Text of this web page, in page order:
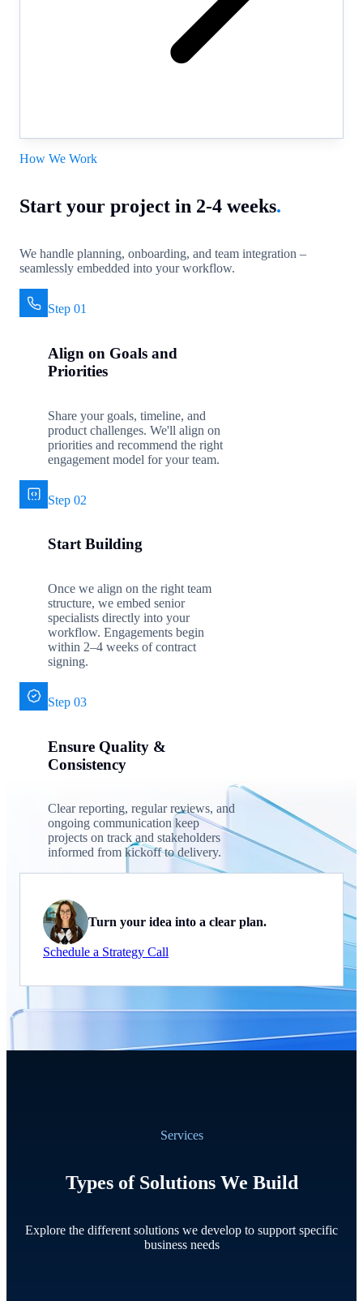
How We Work
Start your project in 2-4 weeks.
We handle planning, onboarding, and team integration –
seamlessly embedded into your workflow.
Step 01
Align on Goals and
Priorities
Share your goals, timeline, and
product challenges. We'll align on
priorities and recommend the right
engagement model for your team.
Step 02
Start Building
Once we align on the right team
structure, we embed senior
specialists directly into your
workflow. Engagements begin
within 2–4 weeks of contract
signing.
Step 03
Ensure Quality &
Consistency
Clear reporting, regular reviews, and
ongoing communication keep
projects on track and stakeholders
informed from kickoff to delivery.
Turn your idea into a clear plan.
Schedule a Strategy Call
Services
Types of Solutions We Build
Explore the different solutions we develop to support specific
business needs